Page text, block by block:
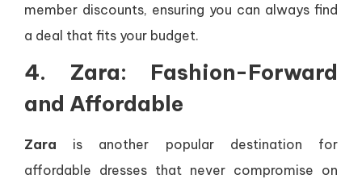
member discounts, ensuring you can always find
a deal that fits your budget.
4. Zara: Fashion-Forward
and Affordable
Zara is another popular destination for
affordable dresses that never compromise on